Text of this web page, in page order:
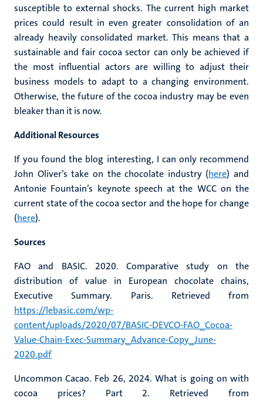
susceptible to external shocks. The current high market
prices could result in even greater consolidation of an
already heavily consolidated market. This means that a
sustainable and fair cocoa sector can only be achieved if
the most influential actors are willing to adjust their
business models to adapt to a changing environment.
Otherwise, the future of the cocoa industry may be even
bleaker than it is now.
Additional Resources
If you found the blog interesting, I can only recommend
John Oliver’s take on the chocolate industry (here) and
Antonie Fountain’s keynote speech at the WCC on the
current state of the cocoa sector and the hope for change
(here).
Sources
FAO and BASIC. 2020. Comparative study on the
distribution of value in European chocolate chains,
Executive Summary. Paris. Retrieved from
https://lebasic.com/wp-
content/uploads/2020/07/BASIC-DEVCO-FAO_Cocoa-
Value-Chain-Exec-Summary_Advance-Copy_June-
2020.pdf
Uncommon Cacao. Feb 26, 2024. What is going on with
cocoa prices? Part 2. Retrieved from